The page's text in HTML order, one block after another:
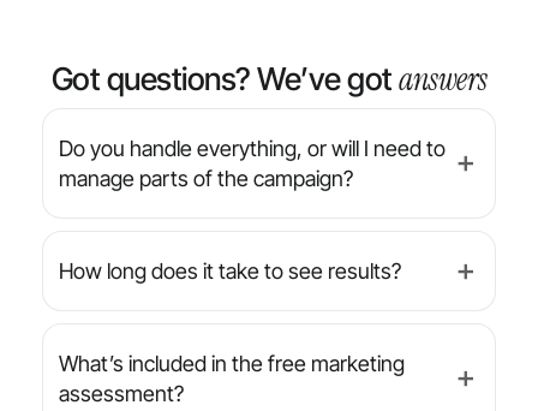
Got questions? We’ve gotanswers
Do you handle everything, or will I need to
manage parts of the campaign?
➕
We’re a full-service agency — from strategy
and design to implementation and reporting,
have final approval on creative, but we handle
the day-to-day.
How long does it take to see results? ➕
While results can vary by industry and
campaign type, many clients begin seeing
increased leads or conversions within the
What’s included in the free marketing
assessment?
➕